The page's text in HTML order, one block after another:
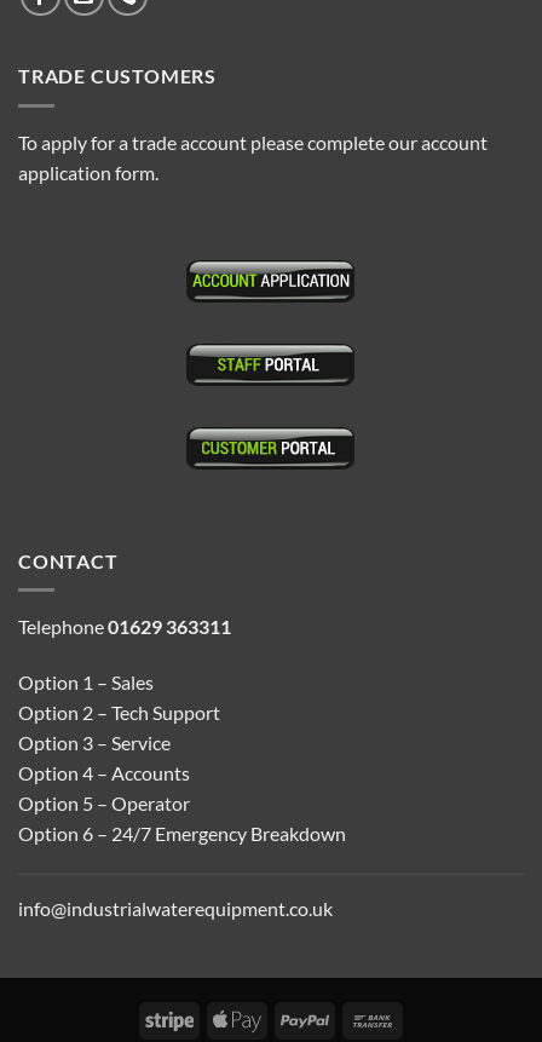
TRADE CUSTOMERS
To apply for a trade account please complete our account
application form.
CONTACT
Telephone01629 363311
Option 1 – Sales
Option 2 – Tech Support
Option 3 – Service
Option 4 – Accounts
Option 5 – Operator
Option 6 – 24/7 Emergency Breakdown
info@industrialwaterequipment.co.uk
Stripe
Apple
PayPal